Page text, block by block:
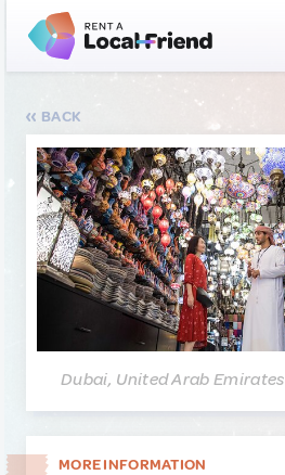
BACK
Dubai, United Arab Emirates
MORE INFORMATION